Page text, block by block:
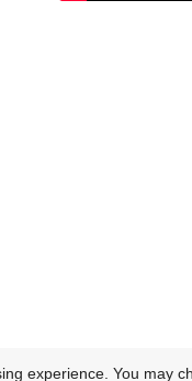
experience. You may